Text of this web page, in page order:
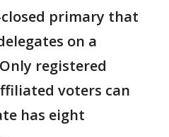
primary that
on a
registered
voters can
has eight